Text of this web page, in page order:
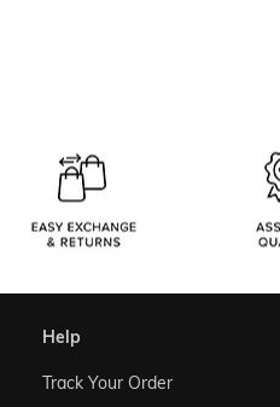
help
Track Your Order